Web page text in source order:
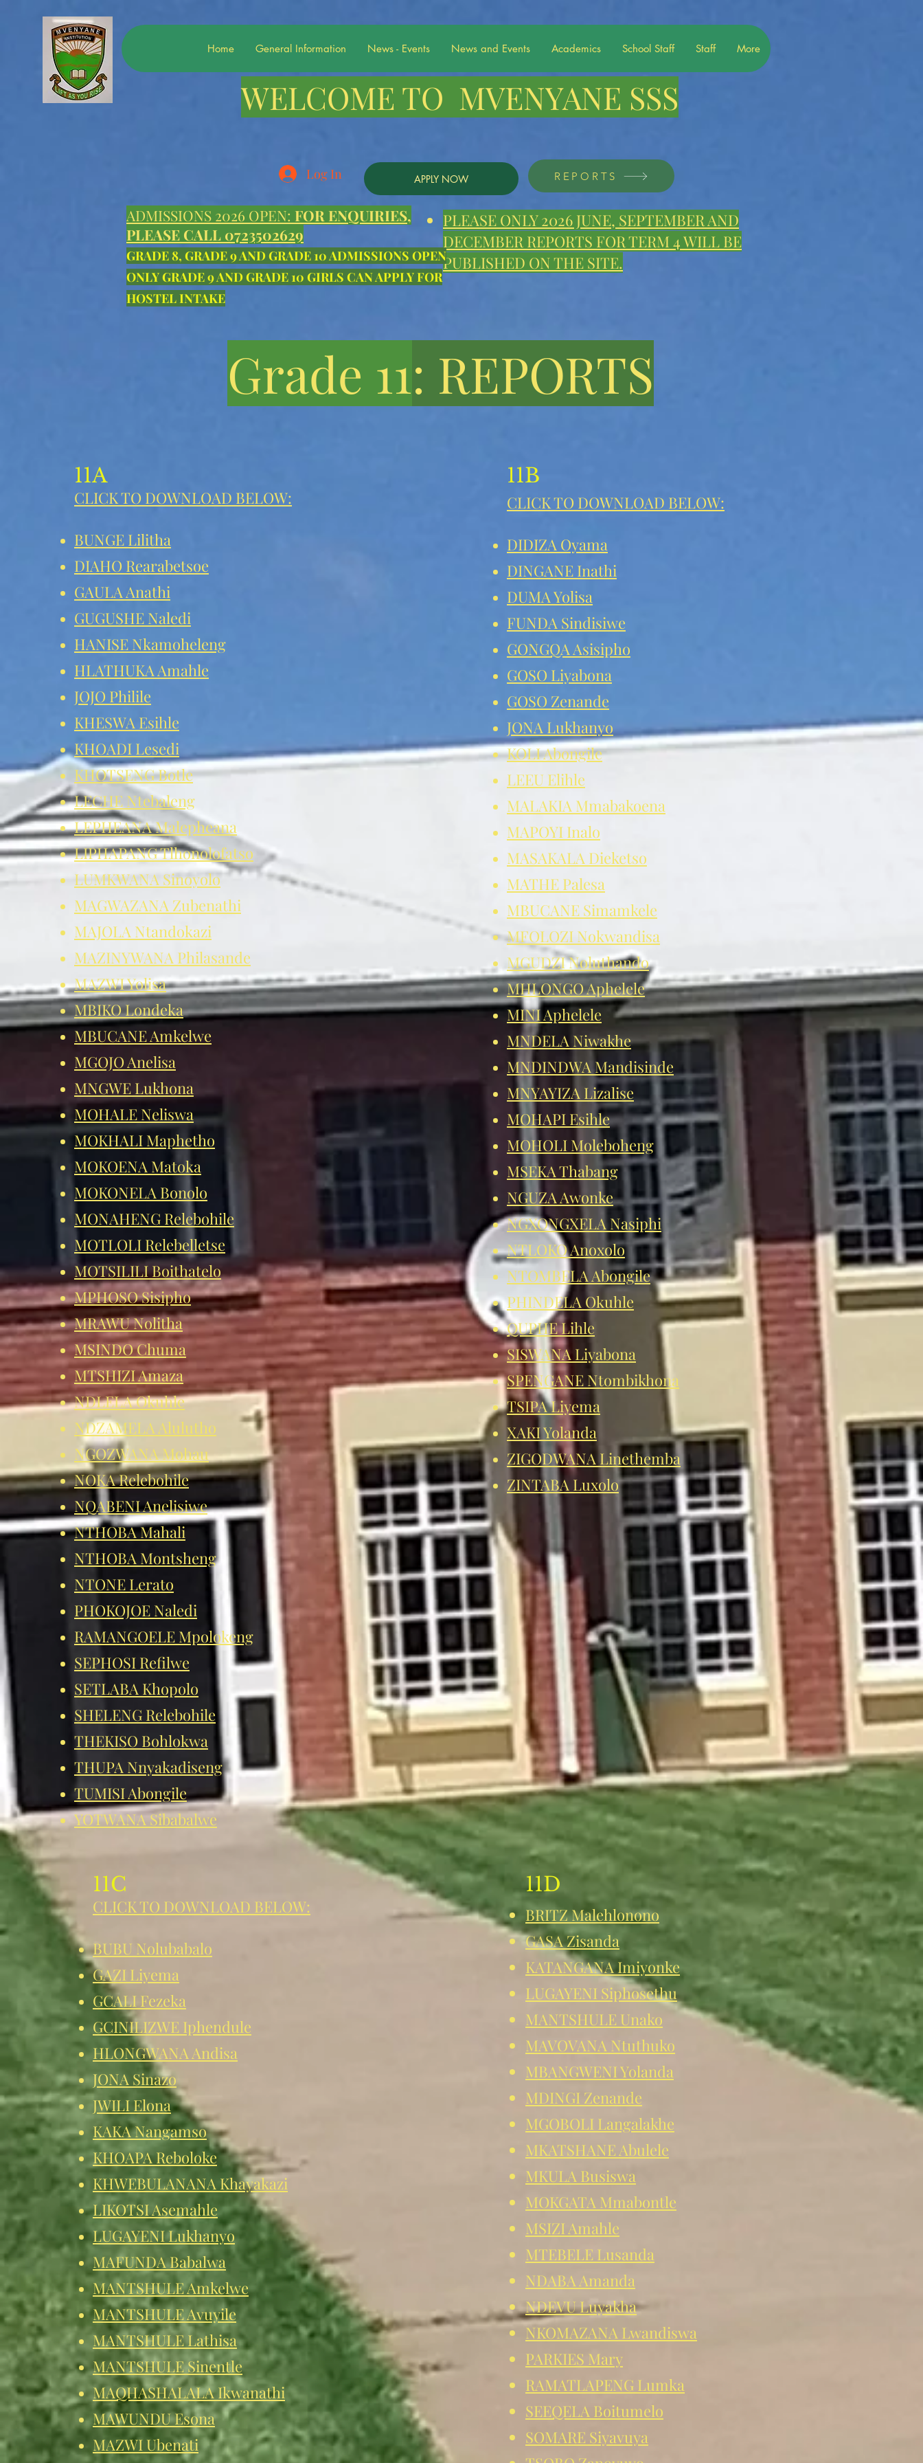
Home General Information News - Events News and Events Academics School Staff Staff More
WELCOME TO MVENYANE SSS
Log In APPLY NOW REPORTS
ADMISSIONS 2026 OPEN: FOR ENQUIRIES,
PLEASE CALL 0723502629
PLEASE ONLY 2026 JUNE, SEPTEMBER AND
DECEMBER REPORTS FOR TERM 4 WILL BE
PUBLISHED ON THE SITE.
GRADE 8, GRADE 9 AND GRADE 10 ADMISSIONS OPEN
ONLY GRADE 9 AND GRADE 10 GIRLS CAN APPLY FOR
HOSTEL INTAKE
Grade 11: REPORTS
11A 11B
CLICK TO DOWNLOAD BELOW:
BUNGE Lilitha
DIAHO Rearabetsoe
GAULA Anathi
GUGUSHE Naledi
HANISE Nkamoheleng
HLATHUKA Amahle
JOJO Philile
KHESWA Esihle
KHOADI Lesedi
KHOTSENG Botle
LECHE Ntebaleng
LEPHEANA Malepheana
LIPHAPANG Tlhonolofatso
LUMKWANA Sinoyolo
MAGWAZANA Zubenathi
MAJOLA Ntandokazi
MAZINYWANA Philasande
MAZWI Yolisa
MBIKO Londeka
MBUCANE Amkelwe
MGOJO Anelisa
MNGWE Lukhona
MOHALE Neliswa
MOKHALI Maphetho
MOKOENA Matoka
MOKONELA Bonolo
MONAHENG Relebohile
MOTLOLI Relebelletse
MOTSILILI Boithatelo
MPHOSO Sisipho
MRAWU Nolitha
MSINDO Chuma
MTSHIZI Amaza
NDLELA Okuhle
NDZAMELAAlulutho
NGOZWANA Mohau
NOKA Relebohile
NQABENI Anelisiwe
NTHOBA Mahali
NTHOBA Montsheng
NTONE Lerato
PHOKOJOE Naledi
RAMANGOELE Mpolokeng
SEPHOSI Refilwe
SETLABA Khopolo
SHELENG Relebohile
THEKISO Bohlokwa
THUPA Nnyakadiseng
TUMISI Abongile
YOTWANA Sibabalwe
CLICK TO DOWNLOAD BELOW:
DIDIZA Oyama
DINGANE Inathi
DUMA Yolisa
FUNDA Sindisiwe
GONGQA Asisipho
GOSO Liyabona
GOSO Zenande
JONA Lukhanyo
KOLI Abongile
LEEU Elihle
MALAKIA Mmabakoena
MAPOYI Inalo
MASAKALA Dieketso
MATHE Palesa
MBUCANE Simamkele
MFOLOZI Nokwandisa
MGUDZI Noluthando
MHLONGO Aphelele
MINI Aphelele
MNDELA Niwakhe
MNDINDWA Mandisinde
MNYAYIZA Lizalise
MOHAPI Esihle
MOHOLI Moleboheng
MSEKA Thabang
NGUZA Awonke
NGXONGXELA Nasiphi
NTLOKO Anoxolo
NTOMBELA Abongile
PHINDELA Okuhle
QUPHE Lihle
SISWANA Liyabona
SPENGANE Ntombikhona
TSIPA Liyema
XAKI Yolanda
ZIGODWANA Linethemba
ZINTABA Luxolo
11C 11D
CLICK TO DOWNLOAD BELOW:
BUBU Nolubabalo
GAZI Liyema
GCALI Fezeka
GCINILIZWE Iphendule
HLONGWANA Andisa
JONA Sinazo
JWILI Elona
KAKA Nangamso
KHOAPA Reboloke
KHWEBULANANA Khayakazi
LIKOTSI Asemahle
LUGAYENI Lukhanyo
MAFUNDA Babalwa
MANTSHULE Amkelwe
MANTSHULE Avuyile
MANTSHULE Lathisa
MANTSHULE Sinentle
MAQHASHALALA Ikwanathi
MAWUNDU Esona
MAZWI Ubenati
BRITZ Malehlonono
GASA Zisanda
KATANGANA Imiyonke
LUGAYENI Siphosethu
MANTSHULE Unako
MAVOVANA Ntuthuko
MBANGWENI Yolanda
MDINGI Zenande
MGOBOLI Langalakhe
MKATSHANE Abulele
MKULA Busiswa
MOKGATA Mmabontle
MSIZI Amahle
MTEBELE Lusanda
NDABA Amanda
NDEVU Luyakha
NKOMAZANA Lwandiswa
PARKIES Mary
RAMATLAPENG Lumka
SEEQELA Boitumelo
SOMARE Siyavuya